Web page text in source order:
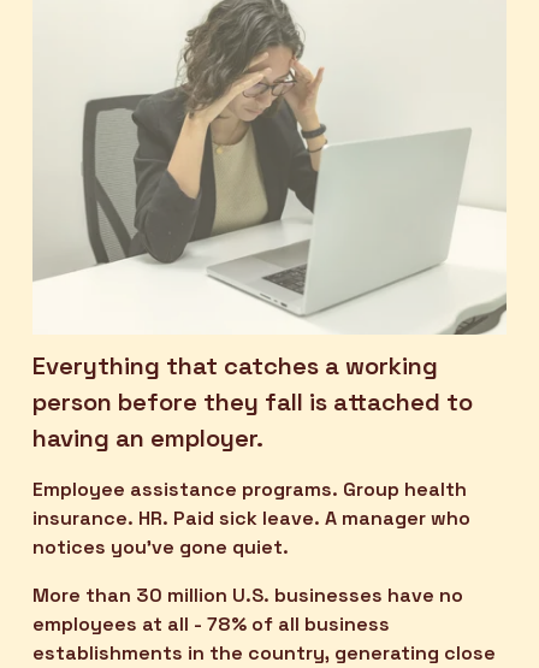
Everything that catches a working
person before they fall is attached to
having an employer.
Employee assistance programs. Group health
insurance. HR. Paid sick leave. A manager who
notices you've gone quiet.
More than 30 million U.S. businesses have no
employees at all - 78% of all business
establishments in the country, generating close